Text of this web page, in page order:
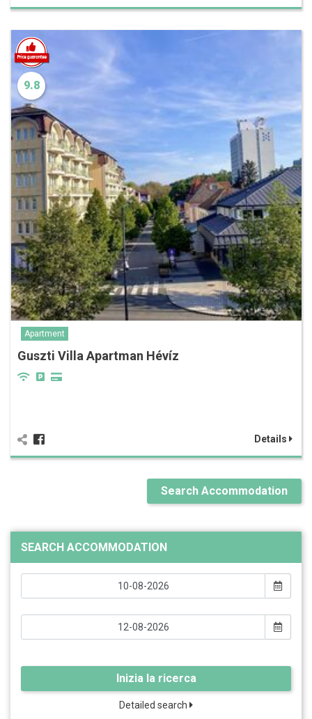
9.8
Apartment
Guszti Villa Apartman Hévíz
Details
Search Accommodation
SEARCH ACCOMMODATION
Inizia la ricerca
Detailed search